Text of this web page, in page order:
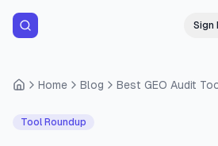
Sign
Home Blog Best GEO Audit
Tool Roundup